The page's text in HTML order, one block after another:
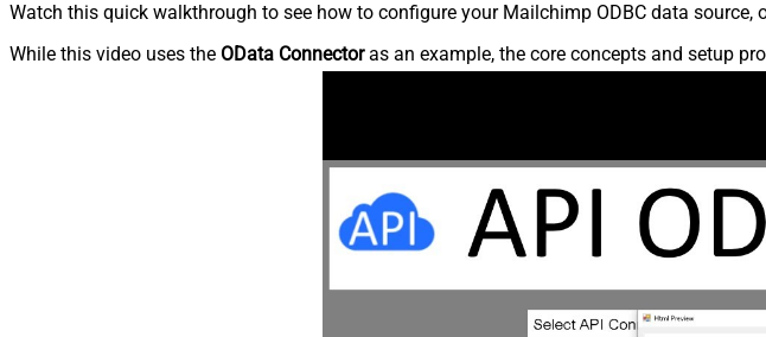
Watch this quick walkthrough to see how to configure your Mailchimp ODBC data source,
While this video uses the OData Connectoras an example, the core concepts and setup